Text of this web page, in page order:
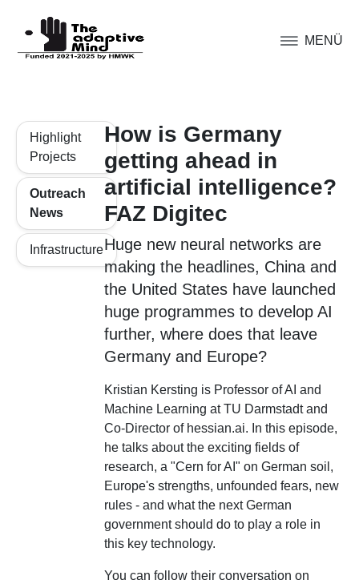
MENÜ
Highlight
Projects
Outreach
News
Infrastructure
How is Germany
getting ahead in
artificial intelligence?
FAZ Digitec
Huge new neural networks are
making the headlines, China and
the United States have launched
huge programmes to develop AI
further, where does that leave
Germany and Europe?
Kristian Kersting is Professor of AI and
Machine Learning at TU Darmstadt and
Co-Director of hessian.ai. In this episode,
he talks about the exciting fields of
research, a "Cern for AI" on German soil,
Europe's strengths, unfounded fears, new
rules - and what the next German
government should do to play a role in
this key technology.
You can follow their conversation on